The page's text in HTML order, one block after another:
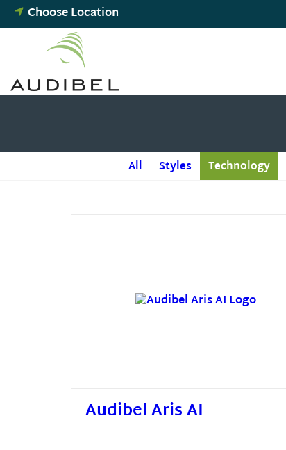
Skip
to
Choose Location
All Styles Technology
Audibel Aris AI